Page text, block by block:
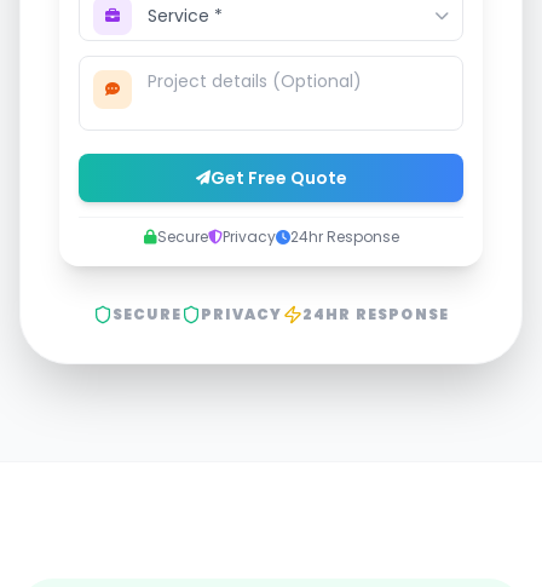
Get Free Quote
Secure Privacy 24hr Response
SECURE PRIVACY 24HR RESPONSE